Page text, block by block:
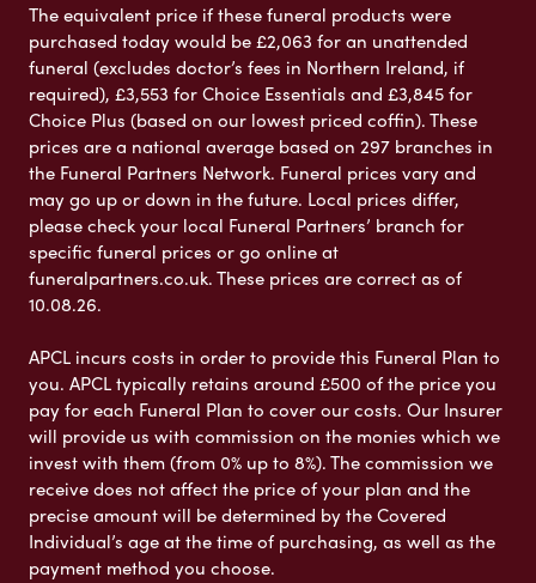
The equivalent price if these funeral products were
purchased today would be £2,063 for an unattended
funeral (excludes doctor’s fees in Northern Ireland, if
required), £3,553 for Choice Essentials and £3,845 for
Choice Plus (based on our lowest priced coffin). These
prices are a national average based on 297 branches in
the Funeral Partners Network. Funeral prices vary and
may go up or down in the future. Local prices differ,
please check your local Funeral Partners’ branch for
specific funeral prices or go online at
funeralpartners.co.uk. These prices are correct as of
10.08.26.
APCL incurs costs in order to provide this Funeral Plan to
you. APCL typically retains around £500 of the price you
pay for each Funeral Plan to cover our costs. Our Insurer
will provide us with commission on the monies which we
invest with them (from 0% up to 8%). The commission we
receive does not affect the price of your plan and the
precise amount will be determined by the Covered
Individual’s age at the time of purchasing, as well as the
payment method you choose.